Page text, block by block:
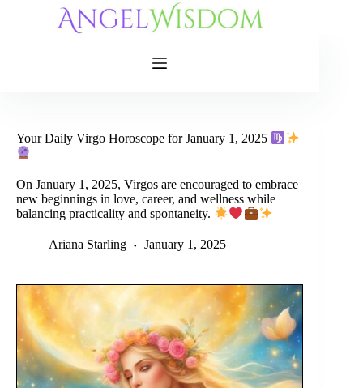
Your Daily Virgo Horoscope for January 1, 2025
On January 1, 2025, Virgos are encouraged to embrace
new beginnings in love, career, and wellness while
balancing practicality and spontaneity.
Ariana Starling January 1, 2025